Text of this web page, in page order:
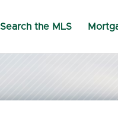
Search the MLS